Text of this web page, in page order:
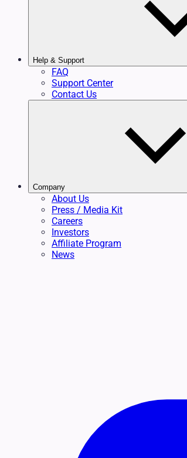
Help & Support
FAQ
Support Center
Contact Us
Company
About Us
Press / Media Kit
Careers
Investors
Affiliate Program
News